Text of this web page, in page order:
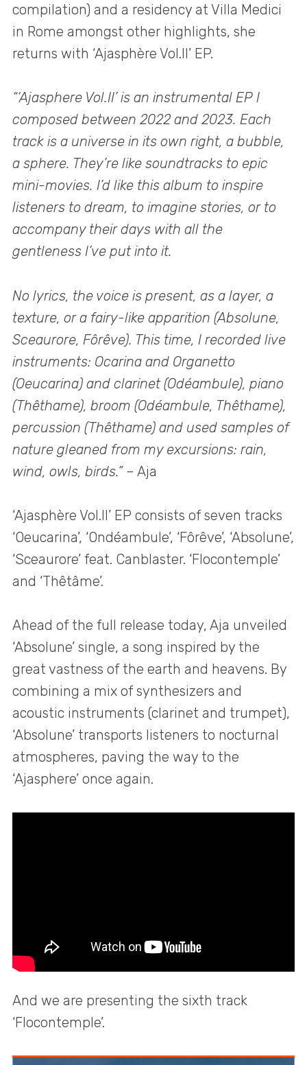
compilation) and a residency at Villa Medici
in Rome amongst other highlights, she
returns with ‘Ajasphère Vol.II’ EP.
“‘Ajasphere Vol.II’ is an instrumental EP I
composed between 2022 and 2023. Each
track is a universe in its own right, a bubble,
a sphere. They’re like soundtracks to epic
mini-movies. I’d like this album to inspire
listeners to dream, to imagine stories, or to
accompany their days with all the
gentleness I’ve put into it.
No lyrics, the voice is present, as a layer, a
texture, or a fairy-like apparition (Absolune,
Sceaurore, Fôrêve). This time, I recorded live
instruments: Ocarina and Organetto
(Oeucarina) and clarinet (Odéambule), piano
(Thêthame), broom (Odéambule, Thêthame),
percussion (Thêthame) and used samples of
nature gleaned from my excursions: rain,
wind, owls, birds.”– Aja
‘Ajasphère Vol.II’ EP consists of seven tracks
‘Oeucarina’, ‘Ondéambule’, ‘Fôrêve’, ‘Absolune’,
‘Sceaurore’ feat. Canblaster. ‘Flocontemple’
and ‘Thêtâme’.
Ahead of the full release today, Aja unveiled
‘Absolune’ single, a song inspired by the
great vastness of the earth and heavens. By
combining a mix of synthesizers and
acoustic instruments (clarinet and trumpet),
‘Absolune’ transports listeners to nocturnal
atmospheres, paving the way to the
‘Ajasphere’ once again.
And we are presenting the sixth track
‘Flocontemple’.